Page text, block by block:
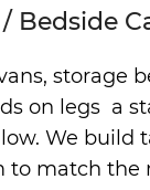
Bedside
storage
on legs a
We build
to match the